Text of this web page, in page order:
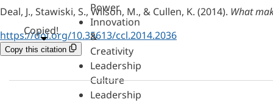
Power
Innovation
&
Creativity
Leadership
Culture
Leadership
Deal, J., Stawiski, S., Wilson, M., & Cullen, K. (2014). What
https://doi.org/10.35613/ccl.2014.2036
Copy this citation
Copied!